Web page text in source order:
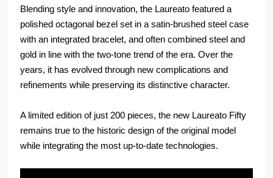
Blending style and innovation, the Laureato featured a
polished octagonal bezel set in a satin-brushed steel case
with an integrated bracelet, and often combined steel and
gold in line with the two-tone trend of the era. Over the
years, it has evolved through new complications and
refinements while preserving its distinctive character.
A limited edition of just 200 pieces, the new Laureato Fifty
remains true to the historic design of the original model
while integrating the most up-to-date technologies.